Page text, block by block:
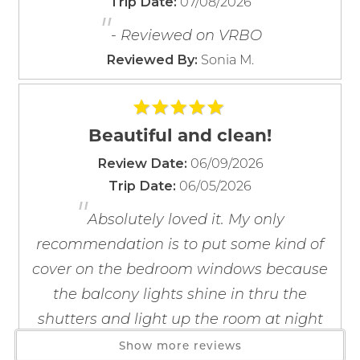
If you're not quite ready to book, no
problem! We can send these booking
details to your inbox so that you can pick
up where you left off, when you're ready!
Send My Stay
Barbecue Utensils
Blender
Coffee Maker
Coffee OTA
Cooking Basics
Dining table
Dishes & Silverware
Dishwasher
Freezer
Kitchen
Microwave
Stove
Toaster
Wine Glasses
"- Reviewed on VRBO
Reviewed By: Sonia M.
Beautiful and clean!
Review Date: 06/09/2026
Trip Date: 06/05/2026
"Absolutely loved it. My only
recommendation is to put some kind of
cover on the bedroom windows because
the balcony lights shine in thru the
shutters and light up the room at night
and the internet connection to the tv at
Show more reviews